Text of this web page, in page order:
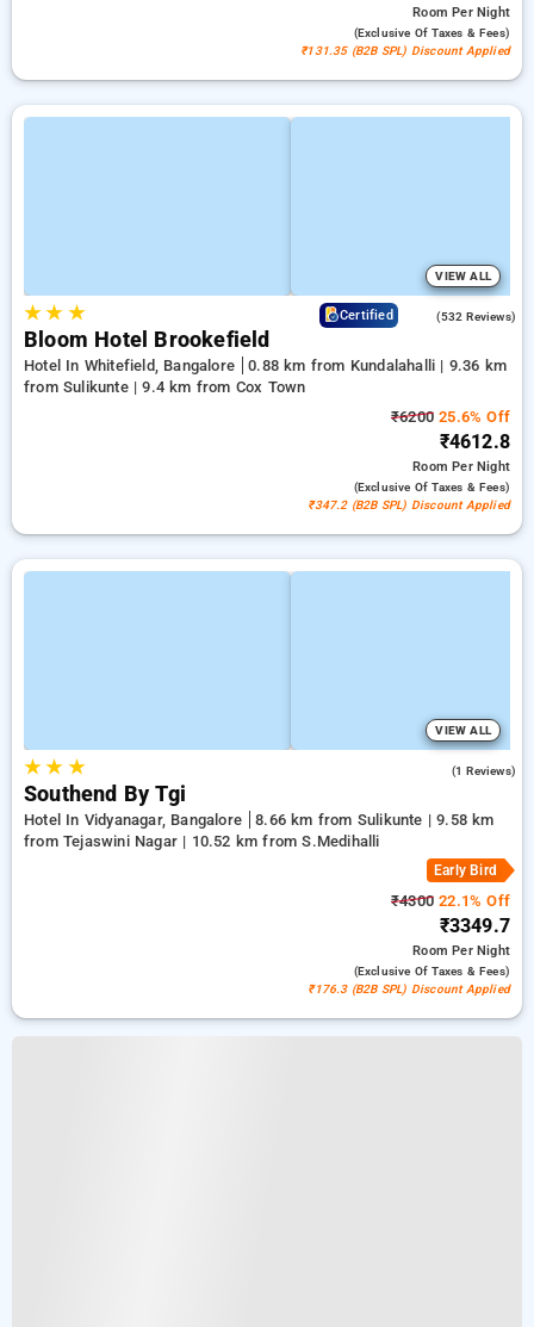
RoomPer Night
(exclusive Of Taxes & Fees)
₹131.35 (B2B SPL) Discount Applied
VIEW ALL
★★ ★ Certified (532 Reviews)
Bloom Hotel Brookefield
Hotel In Whitefield, Bangalore
0.88 km from Kundalahalli | 9.36 km
from Sulikunte | 9.4 km from Cox Town
₹6200 25.6% Off
₹4612.8
RoomPer Night
(exclusive Of Taxes & Fees)
₹347.2 (B2B SPL) Discount Applied
VIEW ALL
★★ ★ (1 Reviews)
Southend By Tgi
Hotel In Vidyanagar, Bangalore
8.66 km from Sulikunte | 9.58 km
from Tejaswini Nagar | 10.52 km from S.Medihalli
Early Bird
₹4300 22.1% Off
₹3349.7
RoomPer Night
(exclusive Of Taxes & Fees)
₹176.3 (B2B SPL) Discount Applied